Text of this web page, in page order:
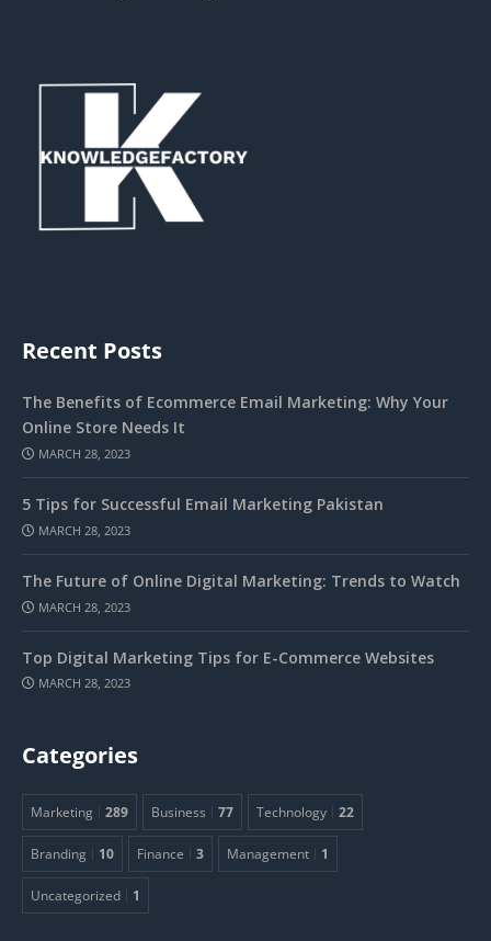
Recent Posts
The Benefits of Ecommerce Email Marketing: Why Your
Online Store Needs It
MARCH 28, 2023
5 Tips for Successful Email Marketing Pakistan
MARCH 28, 2023
The Future of Online Digital Marketing: Trends to Watch
MARCH 28, 2023
Top Digital Marketing Tips for E-Commerce Websites
MARCH 28, 2023
Categories
Marketing 289 Business 77 Technology 22
Branding 10 Finance 3 Management 1
Uncategorized 1